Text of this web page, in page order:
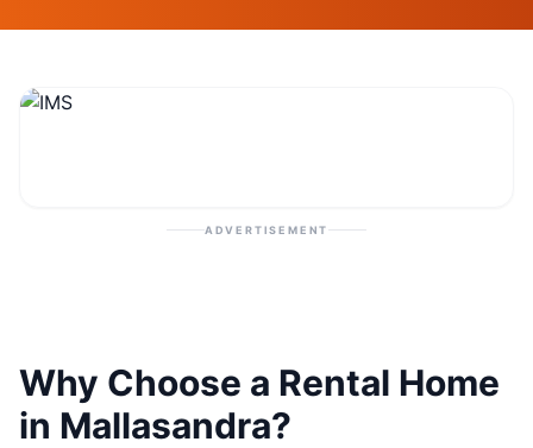
ADVERTISEMENT
Why Choose a Rental Home
in Mallasandra?